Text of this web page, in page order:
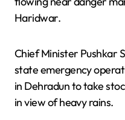
Haridwar.
Chief Minister Pushkar
state emergency
in Dehradun to take
in view of heavy rains.